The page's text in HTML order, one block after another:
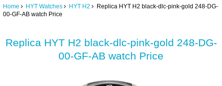
Home HYT Watches HYT H2 Replica HYT H2 black-dlc-pink-gold 248-DG-
00-GF-AB watch Price
Replica HYT H2 black-dlc-pink-gold 248-DG-
00-GF-AB watch Price